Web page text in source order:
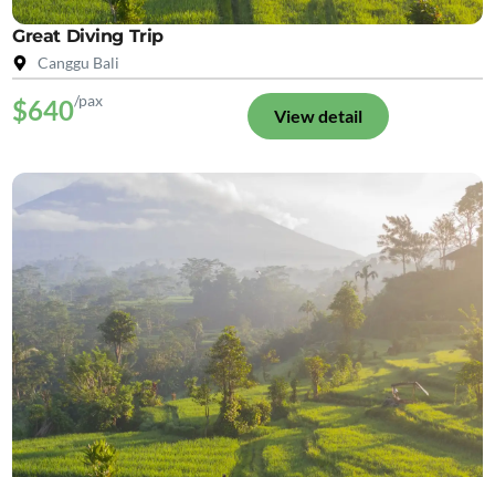
Great Diving Trip
Canggu Bali
$640/pax
View detail